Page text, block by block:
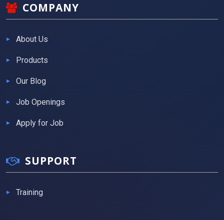
COMPANY
About Us
Products
Our Blog
Job Openings
Apply for Job
SUPPORT
Training